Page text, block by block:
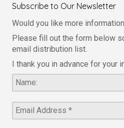
Subscribe to Our Newsletter
Would you like more
Please fill out the form below
email distribution list.
I thank you in advance for your